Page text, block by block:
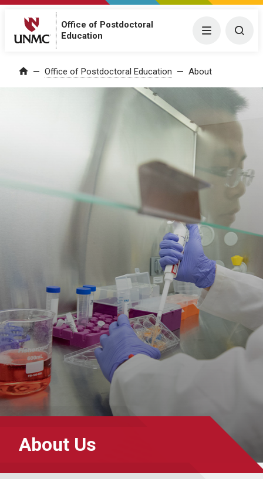
Office of Postdoctoral
Education
Menu
Home Office of Postdoctoral Education About
About Us